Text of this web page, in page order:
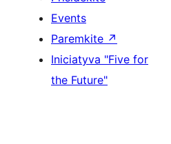
Events
Paremkite ↗
Iniciatyva "Five for
the Future"